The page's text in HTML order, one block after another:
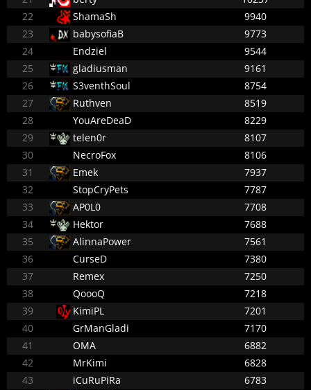
22
ShamaSh
9940
23
babysofiaB
9773
24
Endziel
9544
25
gladiusman
9161
26
S3venthSoul
8754
27
Ruthven
8519
28
YouAreDeaD
8229
29
telen0r
8107
30
NecroFox
8106
31
Emek
7937
32
StopCryPets
7787
33
AP0L0
7708
34
Hektor
7688
35
AlinnaPower
7561
36
CurseD
7380
37
Remex
7250
38
QoooQ
7218
39
KimiPL
7201
40
GrManGladi
7170
41
OMA
6882
42
MrKimi
6828
43
iCuRuPiRa
6783